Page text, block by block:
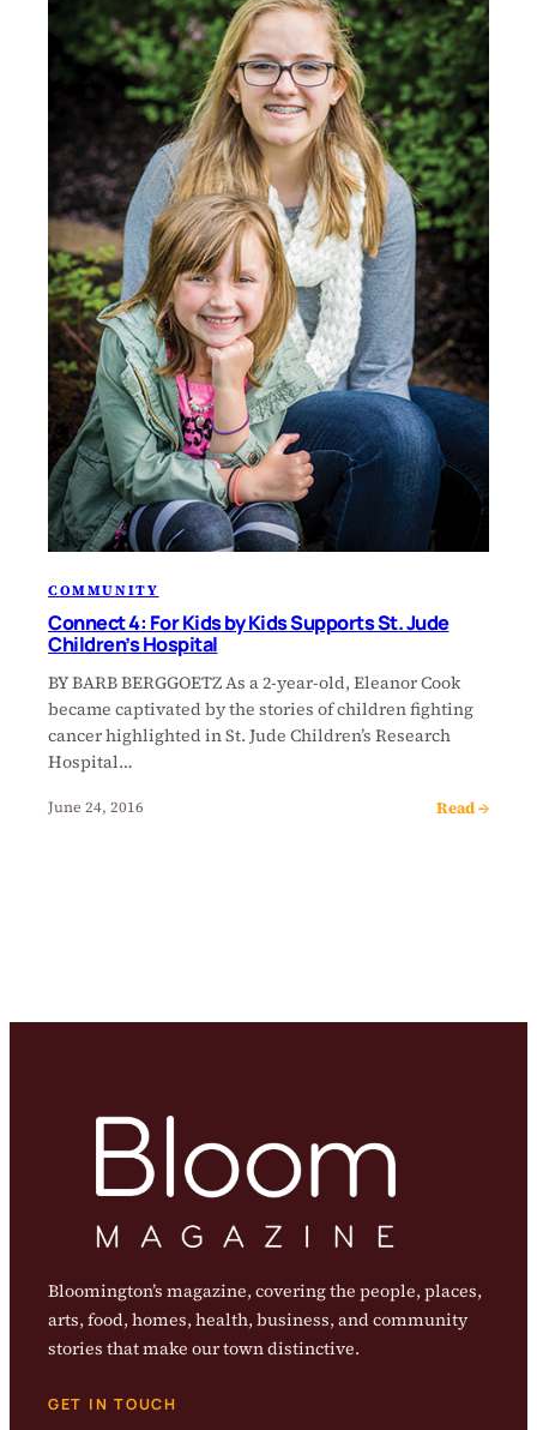
COMMUNITY
Connect 4: For Kids by Kids Supports St. Jude
Children’s Hospital
BY BARB BERGGOETZ As a 2-year-old, Eleanor Cook
became captivated by the stories of children fighting
cancer highlighted in St. Jude Children’s Research
Hospital…
June 24, 2016 Read →
Bloomington’s magazine, covering the people, places,
arts, food, homes, health, business, and community
stories that make our town distinctive.
GET IN TOUCH